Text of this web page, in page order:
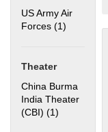
US Army Air
Forces (1) Apply
Theater
China Burma
India Theater
(CBI) (1)